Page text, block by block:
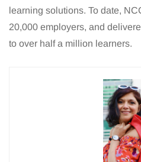
learning solutions. To date,
20,000 employers, and
to over half a million learners.